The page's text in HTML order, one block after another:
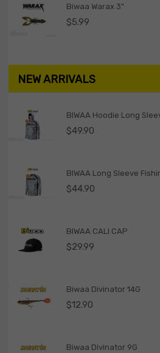
Biwaa Warax 3"
$5.99
NEW ARRIVALS
BIWAA Hoodie Long
$49.90
BIWAA Long Sleeve
$44.90
BIWAA CALI CAP
$29.99
Biwaa Divinator 14G
$12.90
Biwaa Divinator 9G